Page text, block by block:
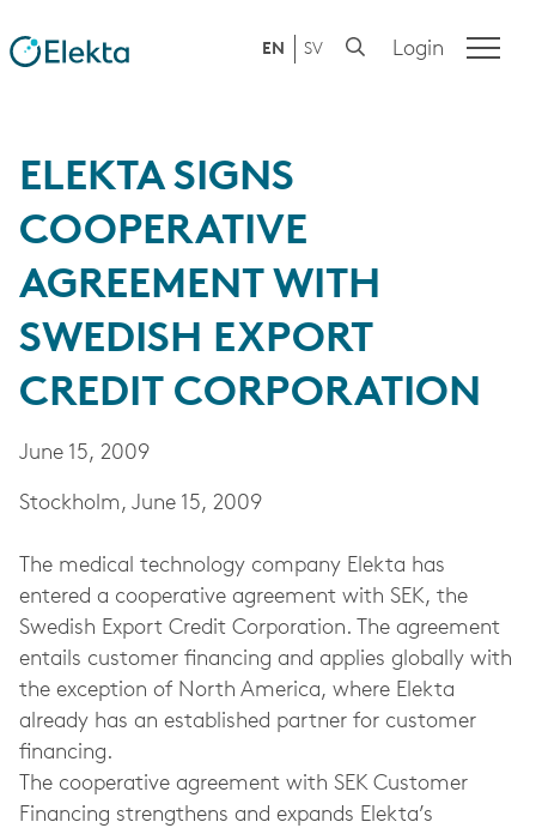
EN SV Login
ELEKTA SIGNS
COOPERATIVE
AGREEMENT WITH
SWEDISH EXPORT
CREDIT CORPORATION
June 15, 2009
Stockholm, June 15, 2009
The medical technology company Elekta has
entered a cooperative agreement with SEK, the
Swedish Export Credit Corporation. The agreement
entails customer financing and applies globally with
the exception of North America, where Elekta
already has an established partner for customer
financing.
The cooperative agreement with SEK Customer
Financing strengthens and expands Elekta’s